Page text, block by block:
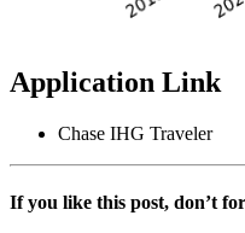
Application Link
Chase IHG Traveler
If you like this post, don’t